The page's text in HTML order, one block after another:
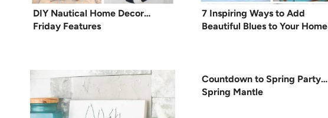
DIY Nautical Home Decor…
Friday Features
7 Inspiring Ways to Add
Beautiful Blues to Your Home
Countdown to Spring Party…
Spring Mantle